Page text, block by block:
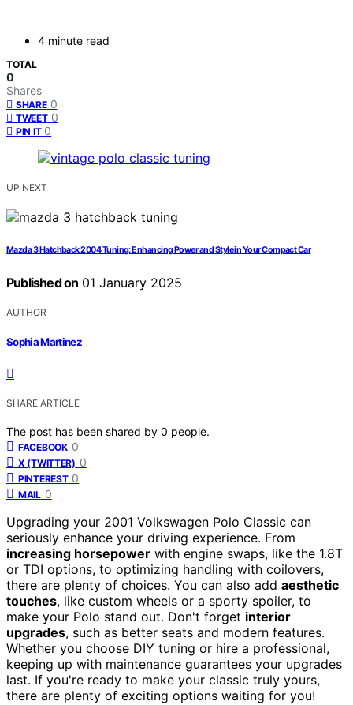
4 minute read
TOTAL
0
Shares
SHARE 0
TWEET 0
PIN IT 0
UP NEXT
Mazda 3 Hatchback 2004 Tuning: Enhancing Power and Style in Your Compact Car
Published on 01 January 2025
AUTHOR
Sophia Martinez
SHARE ARTICLE
The post has been shared by 0 people.
FACEBOOK 0
X (TWITTER) 0
PINTEREST 0
MAIL 0
Upgrading your 2001 Volkswagen Polo Classic can
seriously enhance your driving experience. From
increasing horsepower with engine swaps, like the 1.8T
or TDI options, to optimizing handling with coilovers,
there are plenty of choices. You can also add aesthetic
touches, like custom wheels or a sporty spoiler, to
make your Polo stand out. Don't forget interior
upgrades, such as better seats and modern features.
Whether you choose DIY tuning or hire a professional,
keeping up with maintenance guarantees your upgrades
last. If you're ready to make your classic truly yours,
there are plenty of exciting options waiting for you!